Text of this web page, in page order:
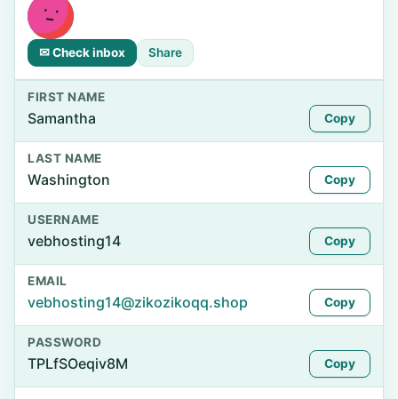
✉ Check inbox Share
FIRST NAME
Samantha Copy
LAST NAME
Washington Copy
USERNAME
vebhosting14 Copy
EMAIL
vebhosting14@zikozikoqq.shop Copy
PASSWORD
TPLfSOeqiv8M Copy